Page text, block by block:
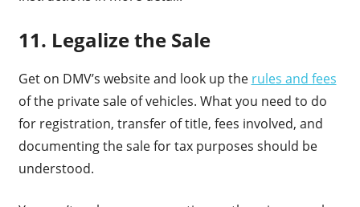
11. Legalize the Sale
Get on DMV’s website and look up the rules and fees
of the private sale of vehicles. What you need to do
for registration, transfer of title, fees involved, and
documenting the sale for tax purposes should be
understood.